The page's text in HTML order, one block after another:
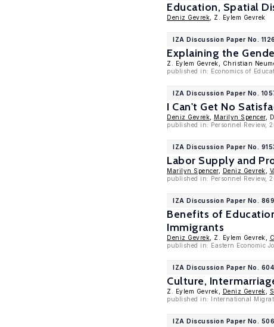
Education, Spatial
Deniz Gevrek , Z. Eylem Gevrek
IZA Discussion Paper No.
Explaining the
Z. Eylem Gevrek, Christian
published in: Economics of
IZA Discussion Paper No.
I Can't Get No
Deniz Gevrek Marilyn Spencer,
published in: Personnel Review,
IZA Discussion Paper No.
Labor Supply and
Marilyn Spencer, Deniz Gevrek
published in: Personnel Review,
IZA Discussion Paper No.
Benefits of
Immigrants
Deniz Gevrek , Z. Eylem Gevrek,
published in: Eastern Economic
IZA Discussion Paper No.
Culture,
Z. Eylem Gevrek, Deniz Gevrek
published in: International
IZA Discussion Paper No.